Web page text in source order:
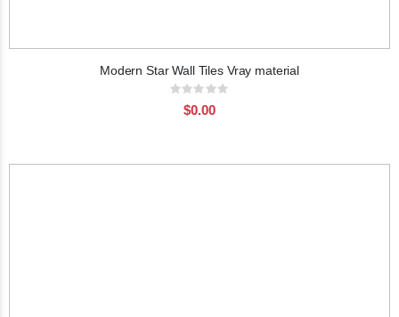
Modern Star Wall Tiles Vray material
Rating:
$0.00